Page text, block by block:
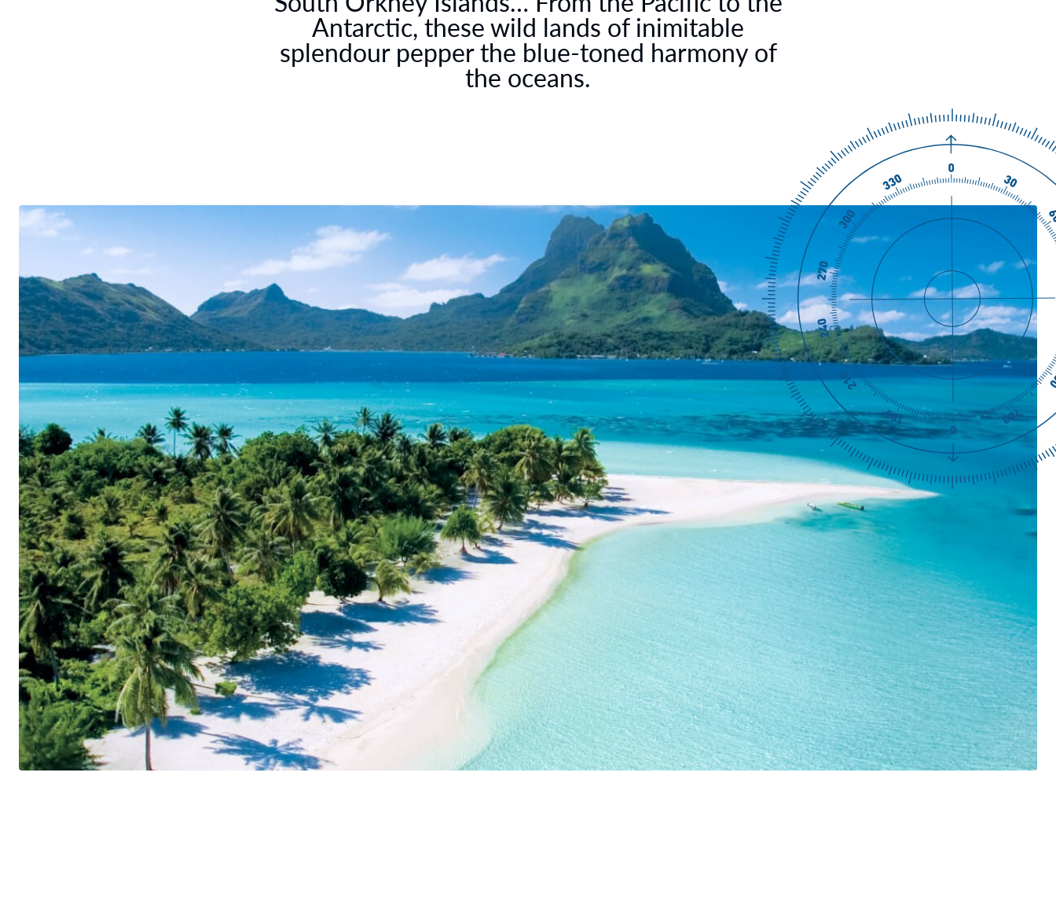
Antarctic, these wild lands of inimitable
splendour pepper the blue-toned harmony of
the oceans.